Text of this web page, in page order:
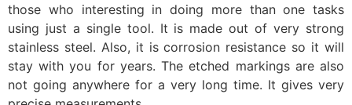
those who interesting in doing more than one tasks
using just a single tool. It is made out of very strong
stainless steel. Also, it is corrosion resistance so it will
stay with you for years. The etched markings are also
not going anywhere for a very long time. It gives very